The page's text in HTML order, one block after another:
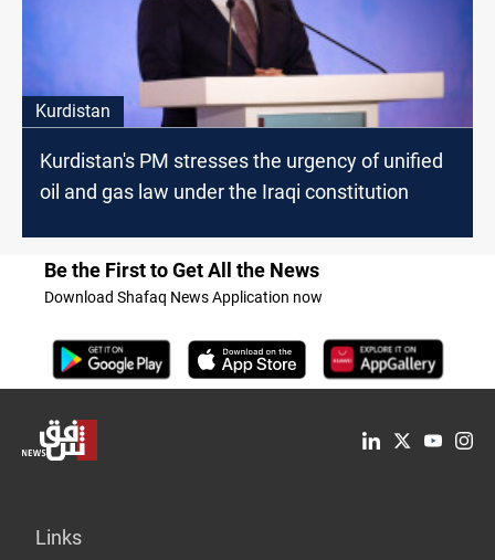
Kurdistan
Kurdistan's PM stresses the urgency of unified
oil and gas law under the Iraqi constitution
Be the First to Get All the News
Download Shafaq News Application now
Links